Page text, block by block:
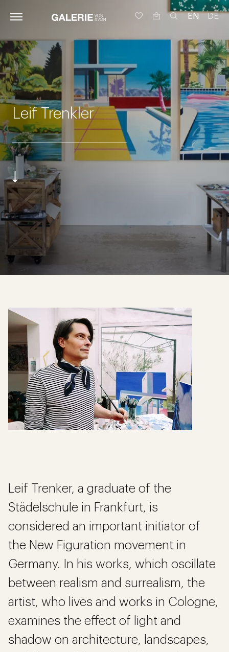
EN DE
Leif Trenkler
Leif Trenker, a graduate of the
Städelschule in Frankfurt, is
considered an important initiator of
the New Figuration movement in
Germany. In his works, which oscillate
between realism and surrealism, the
artist, who lives and works in Cologne,
examines the effect of light and
shadow on architecture, landscapes,